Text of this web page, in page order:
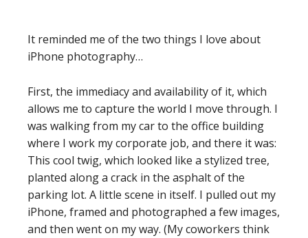
It reminded me of the two things I love about
iPhone photography…
First, the immediacy and availability of it, which
allows me to capture the world I move through. I
was walking from my car to the office building
where I work my corporate job, and there it was:
This cool twig, which looked like a stylized tree,
planted along a crack in the asphalt of the
parking lot. A little scene in itself. I pulled out my
iPhone, framed and photographed a few images,
and then went on my way. (My coworkers think